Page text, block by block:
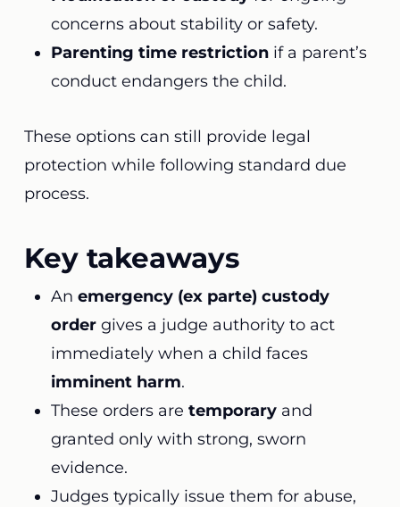
concerns about stability or safety.
Parenting time restrictionif a parent’s
conduct endangers the child.
These options can still provide legal
protection while following standard due
process.
Key takeaways
An emergency (ex parte) custody
ordergives a judge authority to act
immediately when a child faces
imminent harm.
These orders are temporaryand
granted only with strong, sworn
evidence.
Judges typically issue them for abuse,